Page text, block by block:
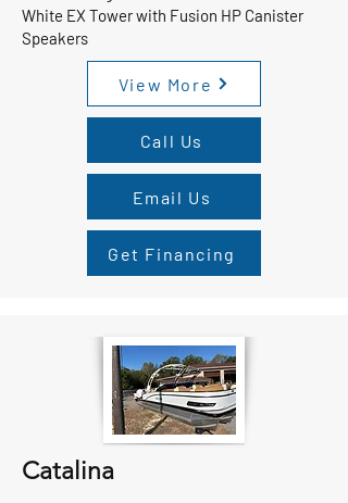
White EX Tower with Fusion HP Canister
Speakers
View More
Call Us
Email Us
Get Financing
Catalina